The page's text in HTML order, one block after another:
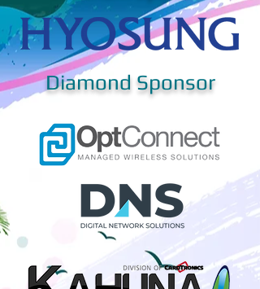
Diamond Sponsor